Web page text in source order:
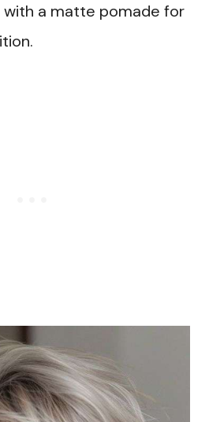
with a matte pomade for